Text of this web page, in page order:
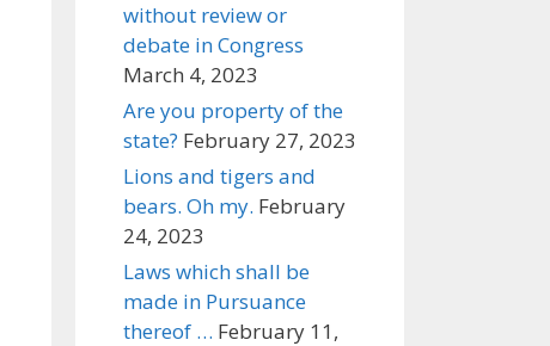
without review or
debate in Congress
March 4, 2023
Are you property of the
state? February 27, 2023
Lions and tigers and
bears. Oh my. February
24, 2023
Laws which shall be
made in Pursuance
thereof … February 11,